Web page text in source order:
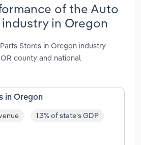
of the Auto
in Oregon
Stores in Oregon industry
county and national
in Oregon
1.3% of state's GDP